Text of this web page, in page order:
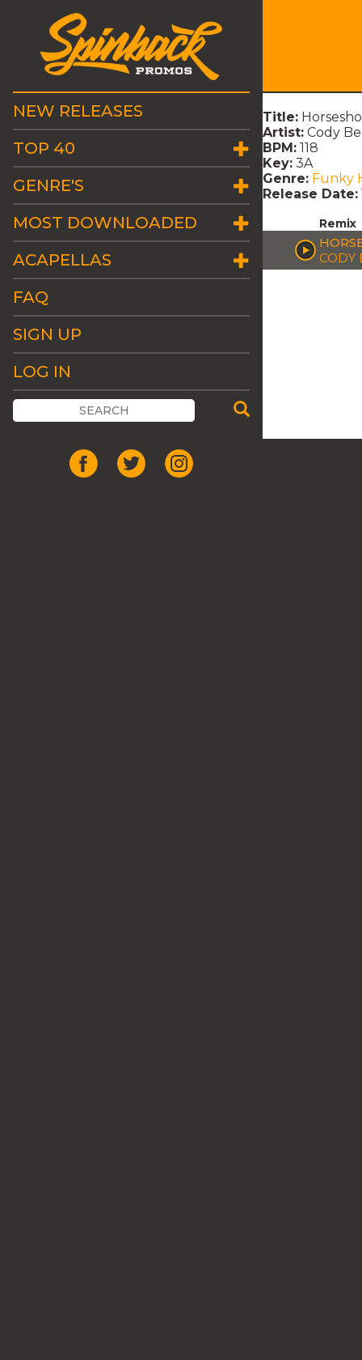
NEW RELEASES
TOP 40
GENRE'S
MOST DOWNLOADED
ACAPELLAS
FAQ
SIGN UP
LOG IN
Title:
Artist: Cody
BPM: 118
Key: 3A
Genre: Funky
Release Date:
Remix
CODY